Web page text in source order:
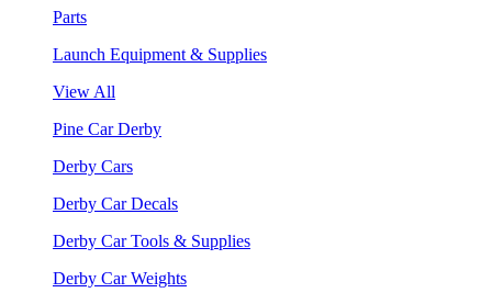
Parts
Launch Equipment & Supplies
View All
Pine Car Derby
Derby Cars
Derby Car Decals
Derby Car Tools & Supplies
Derby Car Weights